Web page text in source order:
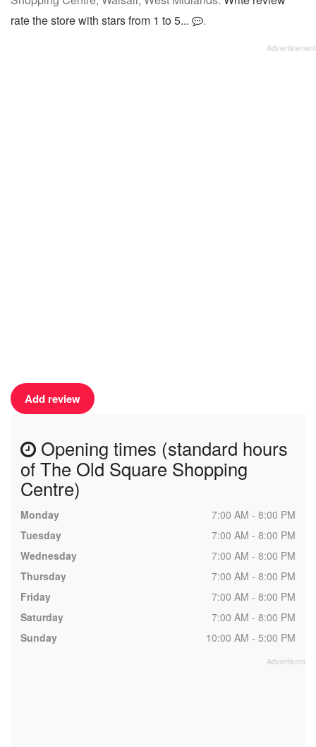
rate the store with stars from 1 to 5...
.
Add review
Opening times (standard hours
of The Old Square Shopping
Centre)
Monday
7:00 AM - 8:00 PM
Tuesday
7:00 AM - 8:00 PM
Wednesday
7:00 AM - 8:00 PM
Thursday
7:00 AM - 8:00 PM
Friday
7:00 AM - 8:00 PM
Saturday
7:00 AM - 8:00 PM
Sunday
10:00 AM - 5:00 PM